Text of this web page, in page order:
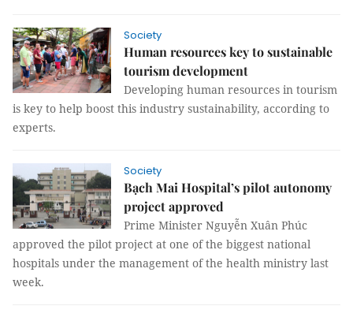
Society
Human resources key to sustainable
tourism development
Developing human resources in tourism
is key to help boost this industry sustainability, according to
experts.
Society
Bạch Mai Hospital’s pilot autonomy
project approved
Prime Minister Nguyễn Xuân Phúc
approved the pilot project at one of the biggest national
hospitals under the management of the health ministry last
week.